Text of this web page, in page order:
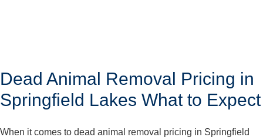
Dead Animal Removal Pricing in
Springfield Lakes What to Expect
When it comes to dead animal removal pricing in Springfield